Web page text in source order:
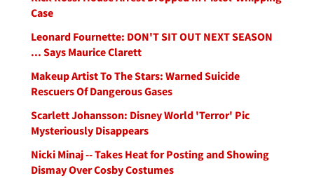
Case
Leonard Fournette: DON'T SIT OUT NEXT SEASON
... Says Maurice Clarett
Makeup Artist To The Stars: Warned Suicide
Rescuers Of Dangerous Gases
Scarlett Johansson: Disney World 'Terror' Pic
Mysteriously Disappears
Nicki Minaj -- Takes Heat for Posting and Showing
Dismay Over Cosby Costumes